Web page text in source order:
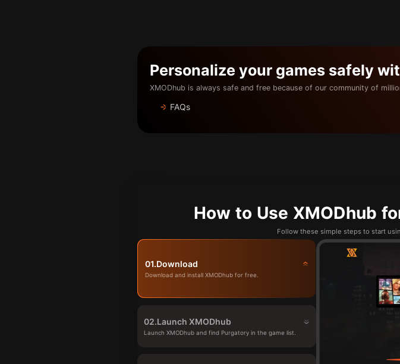
Personalize your games safely
XMODhub is always safe and free because of our community of
FAQs
How to Use XMODhub
Follow these simple steps to start
01.Download
Download and install XMODhub for free.
02.Launch XMODhub
Launch XMODhub and find Purgatory in the game list.